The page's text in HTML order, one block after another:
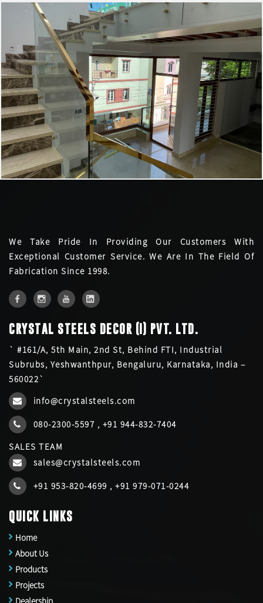
We Take Pride In Providing Our Customers With
Exceptional Customer Service. We Are In The Field Of
Fabrication Since 1998.
CRYSTAL STEELS DECOR (I) PVT. LTD.
` #161/A, 5th Main, 2nd St, Behind FTI, Industrial
Subrubs, Yeshwanthpur, Bengaluru, Karnataka, India –
560022`
info@crystalsteels.com
080-2300-5597 , +91 944-832-7404
SALES TEAM
sales@crystalsteels.com
+91 953-820-4699 , +91 979-071-0244
QUICK LINKS
Home
About Us
Products
Projects